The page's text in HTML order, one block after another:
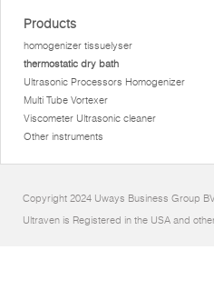
Products
homogenizer tissuelyser
thermostatic dry bath
Ultrasonic Processors Homogenizer
Multi Tube Vortexer
Viscometer Ultrasonic cleaner
Other instruments
Copyright 2024 Uways Business Group
Ultraven is Registered in the USA and